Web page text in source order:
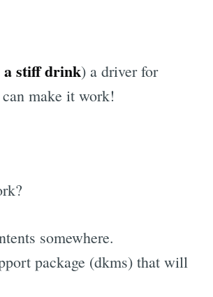
a stiff drink) a driver for
make it work!
somewhere.
package (dkms) that will